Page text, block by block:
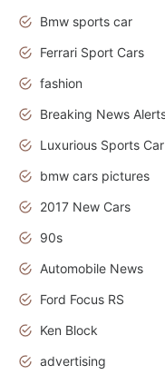
Bmw sports car
Ferrari Sport Cars
fashion
Luxurious Sports Car
bmw cars pictures
2017 New Cars
90s
Automobile News
Ford Focus RS
Ken Block
advertising